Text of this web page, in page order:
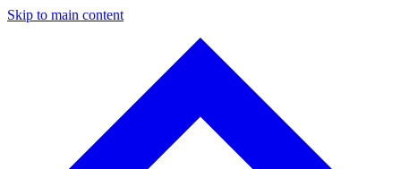
Skip to main content